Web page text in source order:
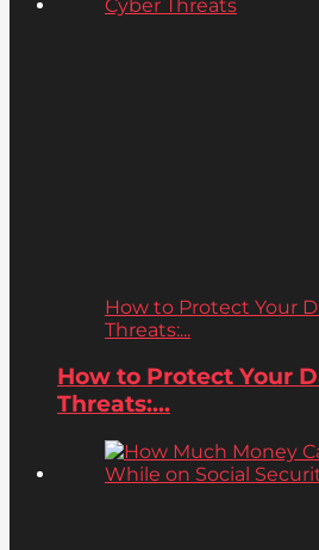
How to Protect Your
Threats:...
How to Protect Your
Threats:...